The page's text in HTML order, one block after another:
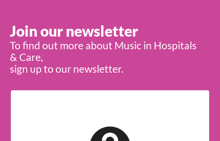
Join our newsletter
To find out more about Music in Hospitals
& Care,
sign up to our newsletter.